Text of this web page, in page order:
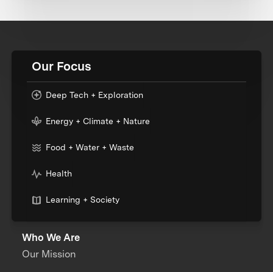
Our Focus
Deep Tech + Exploration
Energy + Climate + Nature
Food + Water + Waste
Health
Learning + Society
Who We Are
Our Mission